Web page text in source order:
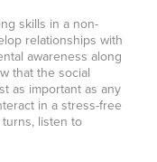
skills in a non-
relationships with
awareness along
that the social
as important as any
in a stress-free
listen to